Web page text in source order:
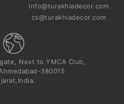
info@turakhiadecor.com
cs@turakhiadecor.com
Next to YMCA Club,
380015